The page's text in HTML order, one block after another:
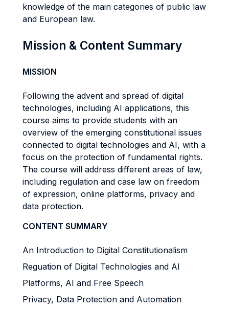
knowledge of the main categories of public law
and European law.
Mission & Content Summary
MISSION
Following the advent and spread of digital
technologies, including AI applications, this
course aims to provide students with an
overview of the emerging constitutional issues
connected to digital technologies and AI, with a
focus on the protection of fundamental rights.
The course will address different areas of law,
including regulation and case law on freedom
of expression, online platforms, privacy and
data protection.
CONTENT SUMMARY
An Introduction to Digital Constitutionalism
Reguation of Digital Technologies and AI
Platforms, AI and Free Speech
Privacy, Data Protection and Automation